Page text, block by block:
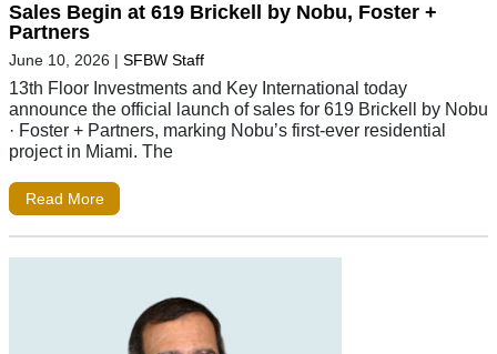
Sales Begin at 619 Brickell by Nobu, Foster +
Partners
June 10, 2026 | SFBW Staff
13th Floor Investments and Key International today
announce the official launch of sales for 619 Brickell by Nobu
· Foster + Partners, marking Nobu’s first-ever residential
project in Miami. The
Read More